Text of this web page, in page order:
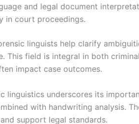
and legal document
in court proceedings.
linguists help clarify
This field is integral in both
impact case outcomes.
linguistics underscores its
with handwriting analysis.
support legal standards.